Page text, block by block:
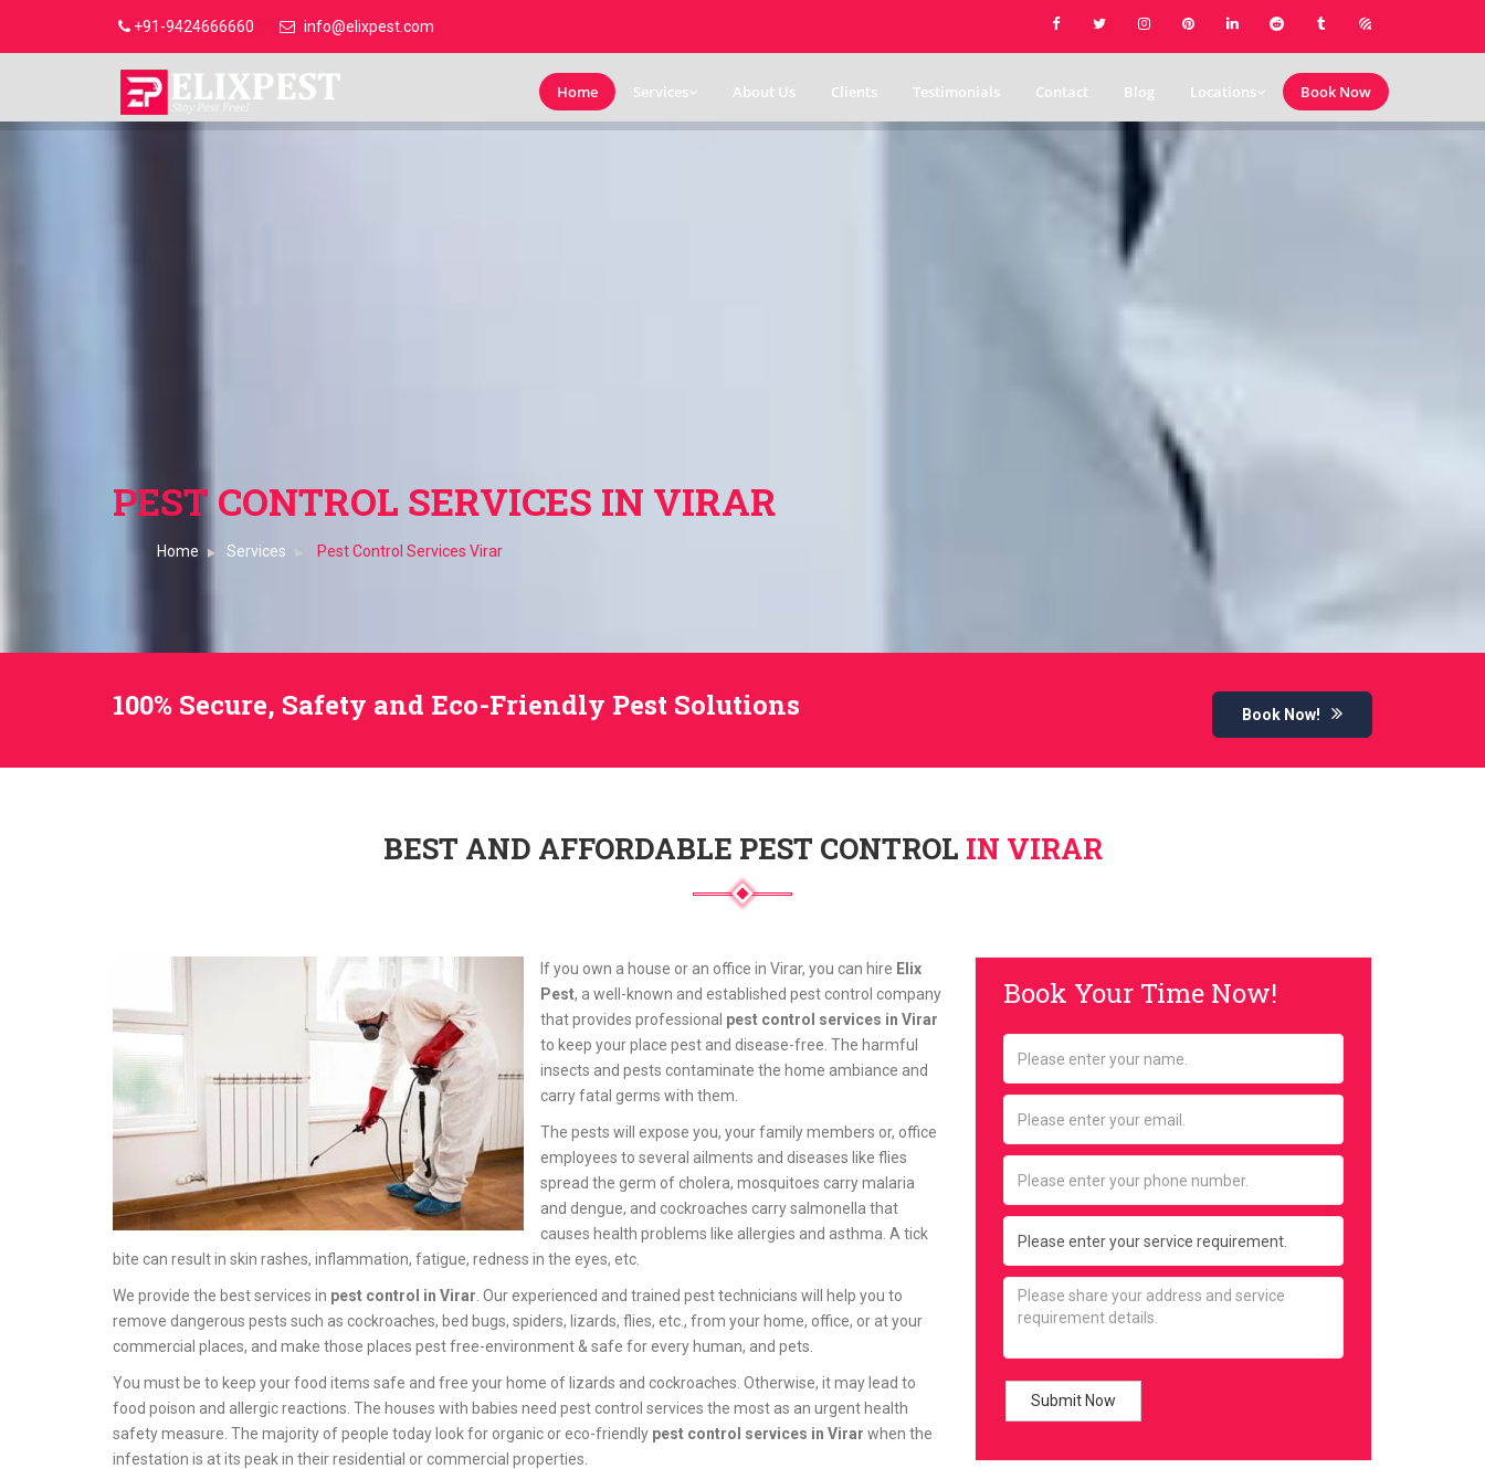
+91-9424666660 info@elixpest.com
Home Services About Us Clients Testimonials Contact Blog Locations Book Now
PEST CONTROL SERVICES IN VIRAR
Home Services Pest Control Services Virar
100% Secure, Safety and Eco-Friendly Pest Solutions Book Now!
BEST AND AFFORDABLE PEST CONTROL IN VIRAR
If you own a house or an office in Virar, you can hire Elix
Pest, a well-known and established pest control company
that provides professional pest control services in Virar
to keep your place pest and disease-free. The harmful
insects and pests contaminate the home ambiance and
carry fatal germs with them.
The pests will expose you, your family members or, office
employees to several ailments and diseases like flies
spread the germ of cholera, mosquitoes carry malaria
and dengue, and cockroaches carry salmonella that
causes health problems like allergies and asthma. A tick
bite can result in skin rashes, inflammation, fatigue, redness in the eyes, etc.
We provide the best services in pest control in Virar . Our experienced and trained pest technicians will help you to
remove dangerous pests such as cockroaches, bed bugs, spiders, lizards, flies, etc., from your home, office, or at your
commercial places, and make those places pest free-environment & safe for every human, and pets.
You must be to keep your food items safe and free your home of lizards and cockroaches. Otherwise, it may lead to
food poison and allergic reactions. The houses with babies need pest control services the most as an urgent health
safety measure. The majority of people today look for organic or eco-friendly pest control services in Virar when the
infestation is at its peak in their residential or commercial properties.
Book Your Time Now!